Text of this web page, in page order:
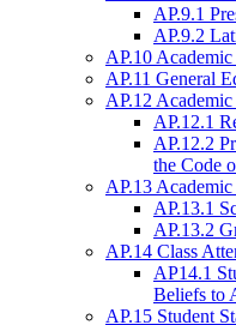
AP.9.1
AP.9.2
AP.10
AP.11 General
AP.12
AP.12.1
AP.12.2
the Code
AP.13
AP.13.1
AP.13.2
AP.14 Class
AP14.1
Beliefs to
AP.15 Student